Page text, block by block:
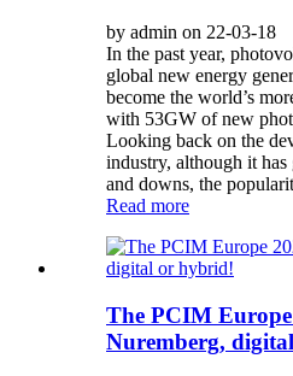
by admin on 22-03-18
In the past year,
global new energy
become the world’s
with 53GW of new
Looking back on the
industry, although it
and downs, the
Read more
The PCIM
Nuremberg,